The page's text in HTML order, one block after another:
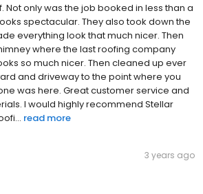
Not only was the job booked in less than a
spectacular. They also took down the
everything look that much nicer. Then
where the last roofing company
so much nicer. Then cleaned up ever
and driveway to the point where you
was here. Great customer service and
I would highly recommend Stellar
read more
3 years ago